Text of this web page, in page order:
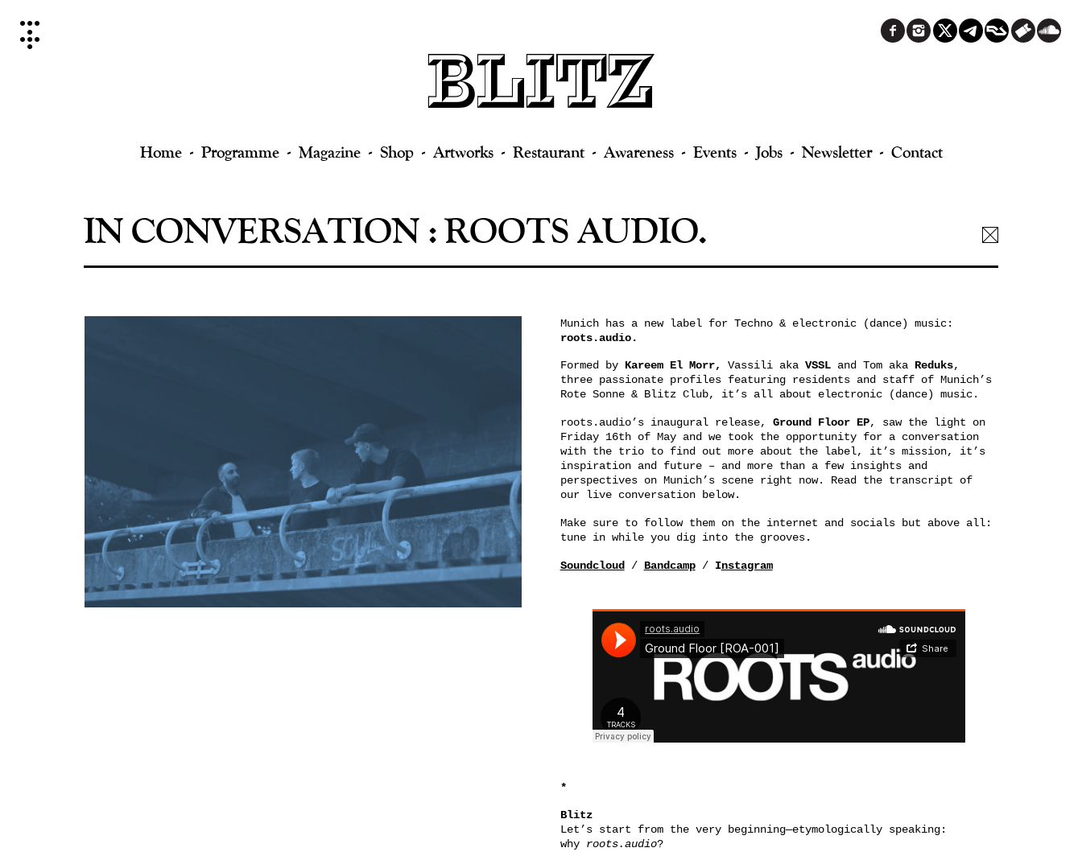
content
Home Programme Magazine Shop Artworks Restaurant Awareness Events Jobs Newsletter Contact
IN CONVERSATION : ROOTS AUDIO.
Munich has a new label for Techno & electronic (dance) music:
roots.audio.
Formed byKareem El Morr, Vassili aka VSSLand Tom aka Reduks,
three passionate profiles featuring residents and staff of Munich’s
Rote Sonne & Blitz Club, it’s all about electronic (dance) music.
roots.audio’s inaugural release, Ground Floor EP, saw the light on
Friday 16th of May and we took the opportunity for a conversation
with the trio to find out more about the label, it’s mission, it’s
inspiration and future – and more than a few insights and
perspectives on Munich’s scene right now. Read the transcript of
our live conversation below.
Make sure to follow them on the internet and socials but above all:
tune in while you dig into the grooves.
Soundcloud / Bandcamp/ Instagram
*
Blitz
Let’s start from the very beginning—etymologically speaking:
why roots.audio?